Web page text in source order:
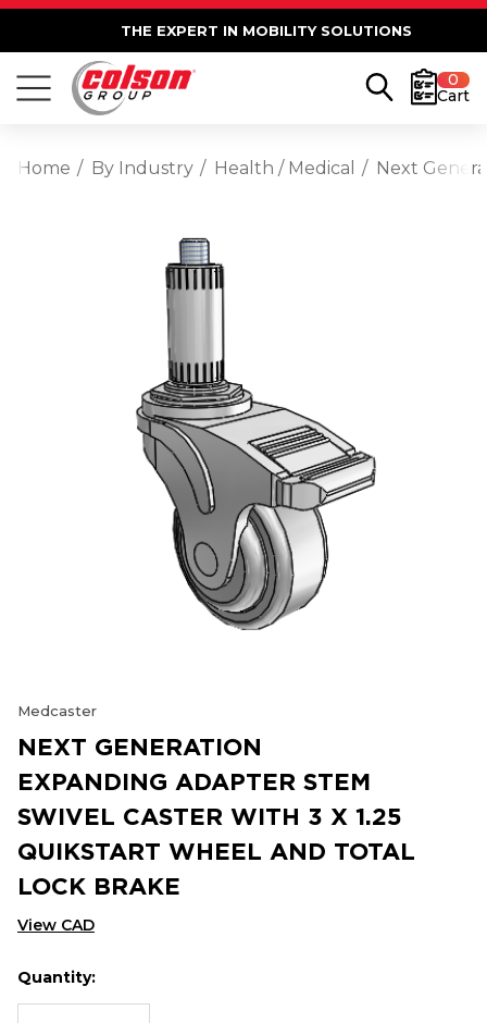
THE EXPERT IN MOBILITY SOLUTIONS
0
Cart
Home By Industry Health / Medical Next
Medcaster
NEXT GENERATION
EXPANDING ADAPTER STEM
SWIVEL CASTER WITH 3 X 1.25
QUIKSTART WHEEL AND TOTAL
LOCK BRAKE
View CAD
Hurry
up!
Current
Quantity: